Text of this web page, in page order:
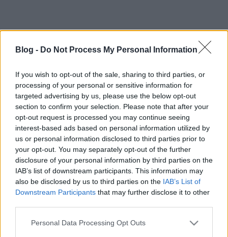
Blog - Do Not Process My Personal Information
If you wish to opt-out of the sale, sharing to third parties, or
processing of your personal or sensitive information for
targeted advertising by us, please use the below opt-out
section to confirm your selection. Please note that after your
opt-out request is processed you may continue seeing
interest-based ads based on personal information utilized by
us or personal information disclosed to third parties prior to
your opt-out. You may separately opt-out of the further
disclosure of your personal information by third parties on the
IAB’s list of downstream participants. This information may
also be disclosed by us to third parties on the IAB’s List of
Downstream Participants that may further disclose it to other
Please note that this website/app uses one or more Google
Personal Data Processing Opt Outs